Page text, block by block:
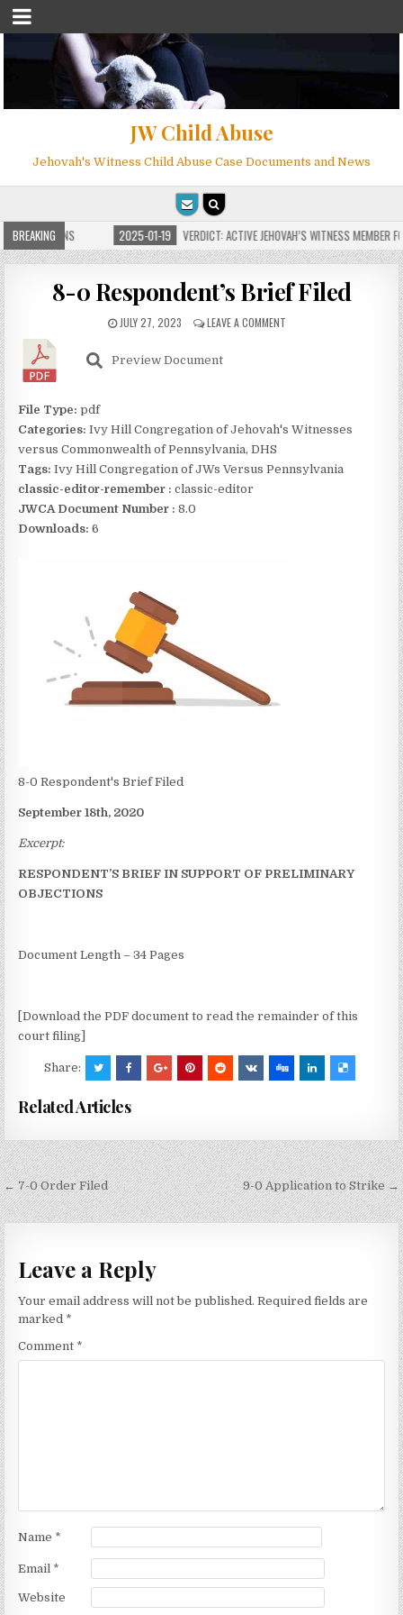
JW Child Abuse
Jehovah's Witness Child Abuse Case Documents and News
BREAKING
FOR MILLIONS 2025-01-19 VERDICT: ACTIVE JEHOVAH’S WITNESS MEMBER
8-0 Respondent’s Brief Filed
JULY 27, 2023 LEAVE A COMMENT
8-0 Respondent's Brief Filed
September 18th, 2020
Excerpt:
RESPONDENT’S BRIEF IN SUPPORT OF PRELIMINARY
OBJECTIONS
Document Length – 34 Pages
[Download the PDF document to read the remainder of this
court filing]
Preview Document
File Type:pdf
Categories:Ivy Hill Congregation of Jehovah's Witnesses
versus Commonwealth of Pennsylvania, DHS
Tags:Ivy Hill Congregation of JWs Versus Pennsylvania
classic-editor-remember : classic-editor
JWCA Document Number : 8.0
Downloads:6
Share:
Related Articles
Post
navigation
← 7-0 Order Filed 9-0 Application to Strike →
Leave a Reply
Your email address will not be published. Required fields are
marked *
Comment *
Name *
Email *
Website